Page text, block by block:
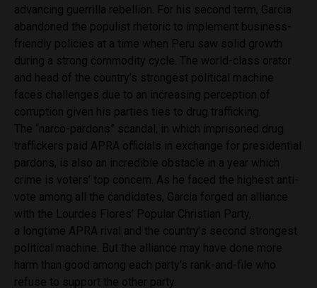
advancing guerrilla rebellion. For his second term, Garcia
abandoned the populist rhetoric to implement business-
friendly policies at a time when Peru saw solid growth
during a strong commodity cycle. The world-class orator
and head of the country’s strongest political machine
faces challenges due to an increasing perception of
corruption given his parties ties to drug trafficking.
The “narco-pardons” scandal, in which imprisoned drug
traffickers paid APRA officials in exchange for presidential
pardons, is also an incredible obstacle in a year which
crime is voters’ top concern. As he faced the highest anti-
vote among all the candidates, Garcia forged an alliance
with the Lourdes Flores’ Popular Christian Party,
a longtime APRA rival and the country’s second strongest
political machine. But the alliance may have done more
harm than good among each party’s rank-and-file who
refuse to support the other party.